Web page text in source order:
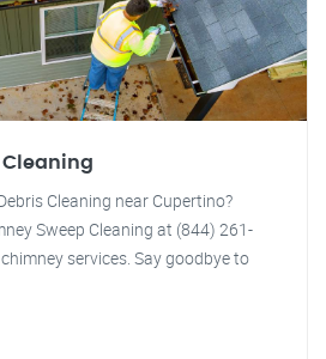
Cleaning
Cleaning near Cupertino?
Sweep Cleaning at (844) 261-
services. Say goodbye to